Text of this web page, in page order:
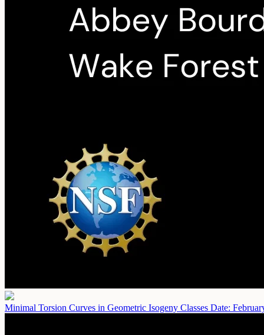
Minimal Torsion Curves in Geometric Isogeny Classes Date: